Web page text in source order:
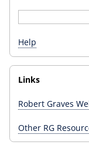
Help
Links
Robert Graves
Other RG